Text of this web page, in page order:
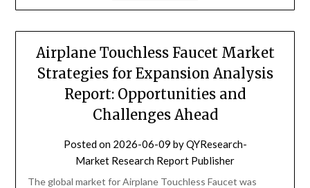
Airplane Touchless Faucet Market
Strategies for Expansion Analysis
Report: Opportunities and
Challenges Ahead
Posted on 2026-06-09 byQYResearch-
Market Research Report Publisher
The global market for Airplane Touchless Faucet was